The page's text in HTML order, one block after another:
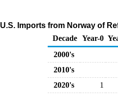
U.S. Imports from Norway of
Decade Year-0
2000's
2010's
2020's
1